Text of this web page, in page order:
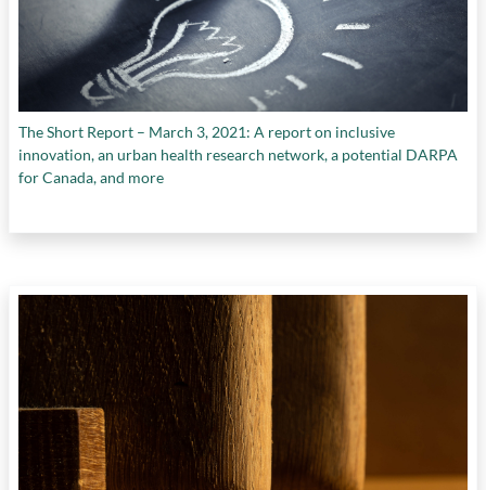
The Short Report – March 3, 2021: A report on inclusive
innovation, an urban health research network, a potential DARPA
for Canada, and more